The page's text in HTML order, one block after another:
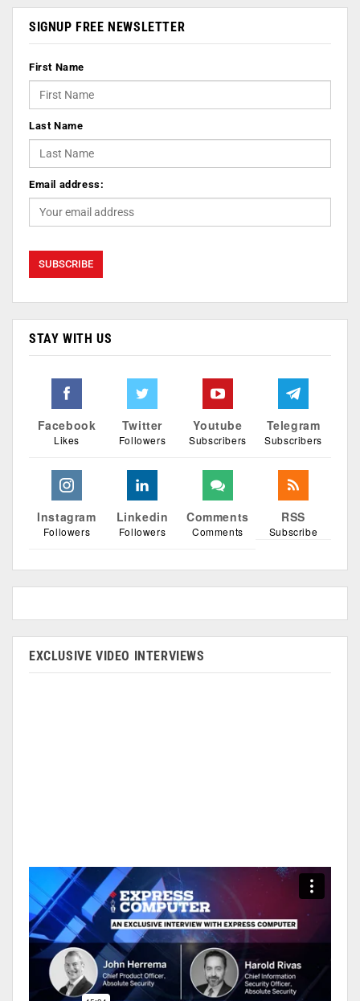
SIGNUP FREE NEWSLETTER
First Name
Last Name
Email address:
STAY WITH US
Facebook
Likes
Twitter
Followers
Youtube
Subscribers
Telegram
Subscribers
Instagram
Followers
Linkedin
Followers
Comments
Comments
RSS
Subscribe
EXCLUSIVE VIDEO INTERVIEWS